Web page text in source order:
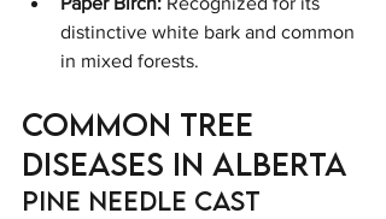
distinctive white bark and common
in mixed forests.
Common Tree
Diseases in Alberta
Pine Needle Cast